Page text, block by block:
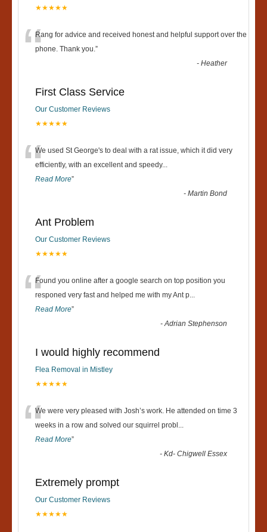
★★★★★
“Rang for advice and received honest and helpful support over the
phone. Thank you.”
-Heather
First Class Service
Our Customer Reviews
★★★★★
“We used St George's to deal with a rat issue, which it did very
efficiently, with an excellent and speedy...
Read More”
-Martin Bond
Ant Problem
Our Customer Reviews
★★★★★
“Found you online after a google search on top position you
responed very fast and helped me with my Ant p...
Read More”
-Adrian Stephenson
I would highly recommend
Flea Removal in Mistley
★★★★★
“We were very pleased with Josh’s work. He attended on time 3
weeks in a row and solved our squirrel probl ...
Read More”
-Kd- Chigwell Essex
Extremely prompt
Our Customer Reviews
★★★★★